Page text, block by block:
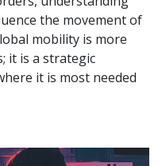
the movement of
mobility is more
it is a strategic
it is most needed